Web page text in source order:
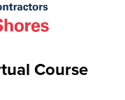
Course